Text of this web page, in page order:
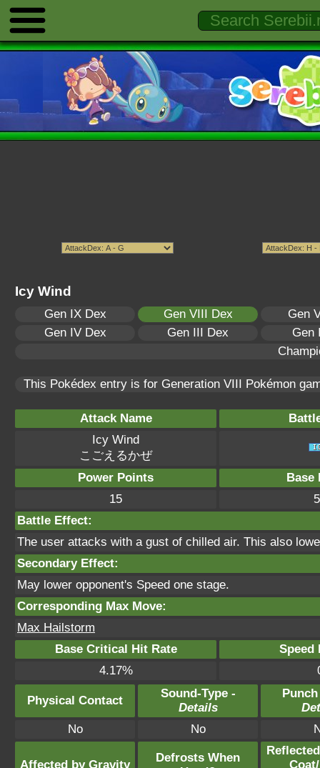
Icy Wind
Gen IX Dex Gen VIII Dex
Gen
Gen IV Dex
Gen III Dex
Gen
This Pokédex entry is for Generation VIII Pokémon
Attack Name
Icy Wind
こごえるかぜ
Power Points
Base
15
Battle Effect:
The user attacks with a gust of chilled air. This also
Secondary Effect:
May lower opponent's Speed one stage.
Corresponding Max Move:
Max Hailstorm
Base Critical Hit Rate
Speed
4.17%
Physical Contact
Sound-Type -
Details
No
No
Affected by Gravity
Defrosts When
Coat/